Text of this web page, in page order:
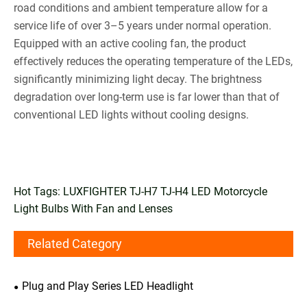
road conditions and ambient temperature allow for a
service life of over 3–5 years under normal operation.
Equipped with an active cooling fan, the product
effectively reduces the operating temperature of the LEDs,
significantly minimizing light decay. The brightness
degradation over long-term use is far lower than that of
conventional LED lights without cooling designs.
Hot Tags: LUXFIGHTER TJ-H7 TJ-H4 LED Motorcycle
Light Bulbs With Fan and Lenses
Related Category
Plug and Play Series LED Headlight